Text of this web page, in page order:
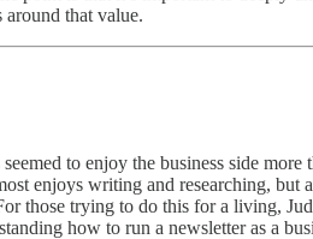
that value.
to enjoy the business side
enjoys writing and researching, but
those trying to do this for a living,
how to run a newsletter as a